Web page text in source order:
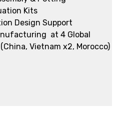
Kits
Design Support
at 4 Global
Vietnam x2, Morocco)